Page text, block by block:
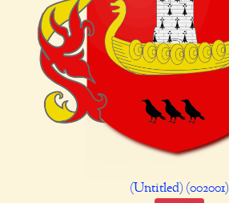
(Untitled) (002001)